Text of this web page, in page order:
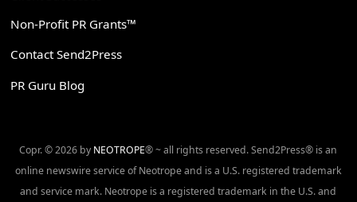
Non-Profit PR Grants™
Contact Send2Press
PR Guru Blog
Copr. © 2026 by NEOTROPE® ~ all rights reserved. Send2Press® is an
online newswire service of Neotrope and is a U.S. registered trademark
and service mark. Neotrope is a registered trademark in the U.S. and